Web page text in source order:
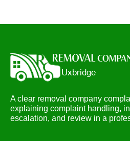
A clear removal company
explaining complaint handling,
escalation, and review in a